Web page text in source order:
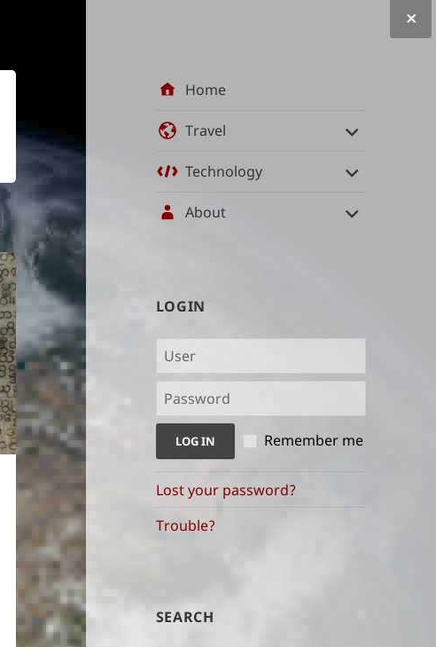
Site Home
Travel
Technology
About
User
management
and
content
indices
LOGIN
Remember me
Lost your password?
Trouble?
SEARCH